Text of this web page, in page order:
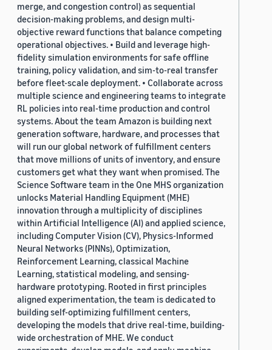
merge, and congestion control) as sequential
decision-making problems, and design multi-
objective reward functions that balance competing
operational objectives. • Build and leverage high-
fidelity simulation environments for safe offline
training, policy validation, and sim-to-real transfer
before fleet-scale deployment. • Collaborate across
multiple science and engineering teams to integrate
RL policies into real-time production and control
systems. About the team Amazon is building next
generation software, hardware, and processes that
will run our global network of fulfillment centers
that move millions of units of inventory, and ensure
customers get what they want when promised. The
Science Software team in the One MHS organization
unlocks Material Handling Equipment (MHE)
innovation through a multiplicity of disciplines
within Artificial Intelligence (AI) and applied science,
including Computer Vision (CV), Physics-Informed
Neural Networks (PINNs), Optimization,
Reinforcement Learning, classical Machine
Learning, statistical modeling, and sensing-
hardware prototyping. Rooted in first principles
aligned experimentation, the team is dedicated to
building self-optimizing fulfillment centers,
developing the models that drive real-time, building-
wide orchestration of MHE. We conduct